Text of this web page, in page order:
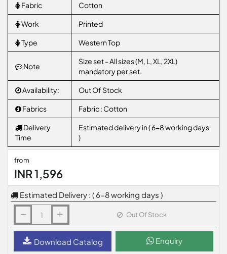
Fabric Cotton
Work Printed
Type Western Top
Note
Size set - All sizes (M, L, XL, 2XL)
mandatory per set.
Availability: Out Of Stock
Fabrics Fabric : Cotton
Delivery
Time
Estimated delivery in ( 6-8 working days
)
from
INR 1,596
Estimated Delivery : ( 6-8 working days )
Out Of Stock
Download Catalog Enquiry